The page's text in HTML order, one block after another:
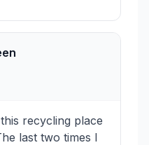
recycling place
last two times I